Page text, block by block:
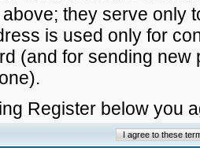
they serve only
is used only for
(and for sending
Register below you